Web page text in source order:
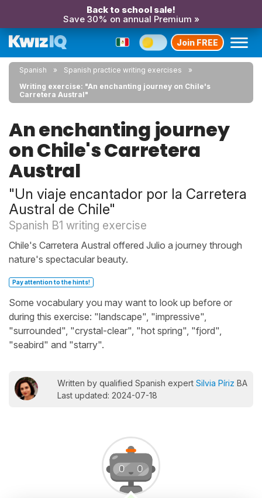
Back to school sale!
Save 30% on annual Premium »
Join FREE
Spanish
Spanish practice writing exercises
Writing exercise: "An enchanting journey on Chile's
Carretera Austral"
An enchanting journey
on Chile's Carretera
Austral
"Un viaje encantador por la Carretera
Austral de Chile"
Spanish B1 writing exercise
Chile's Carretera Austral offered Julio a journey through
nature's spectacular beauty.
Pay attention to the hints!
Some vocabulary you may want to look up before or
during this exercise: "landscape", "impressive",
"surrounded", "crystal-clear", "hot spring", "fjord",
"seabird" and "starry".
Written by qualified Spanish expert Silvia Píriz BA
Last updated: 2024-07-18